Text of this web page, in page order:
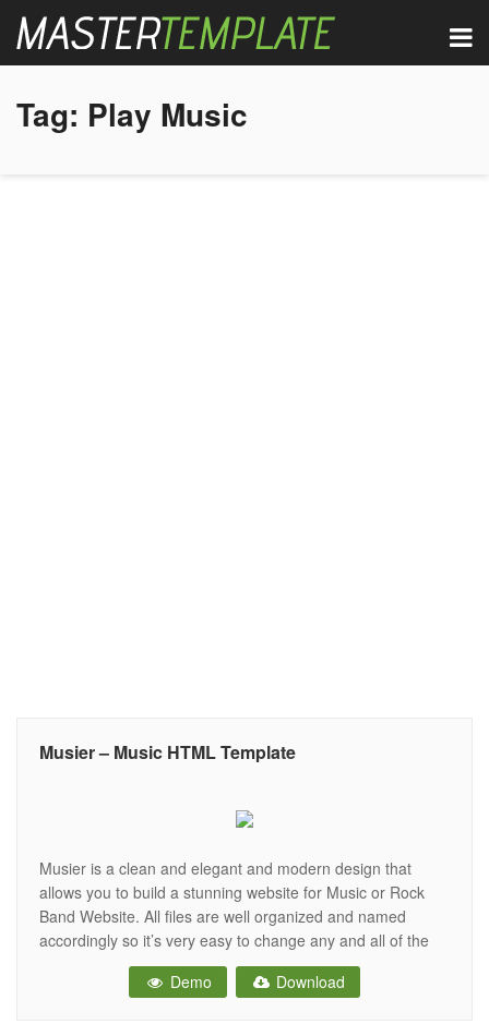
Tag: Play Music
Musier – Music HTML Template
Musier is a clean and elegant and modern design that
allows you to build a stunning website for Music or Rock
Band Website. All files are well organized and named
accordingly so it’s very easy to change any and all of the
design. It’s all that you looking for your Music Template
Website.You can easily
Demo Download